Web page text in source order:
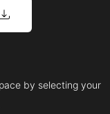
by selecting your